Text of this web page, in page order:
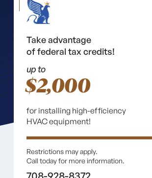
Take advantage
of federal tax credits!
up to
$2,000
for installing high-efficiency
HVAC equipment!
Restrictions may apply.
Call today for more information.